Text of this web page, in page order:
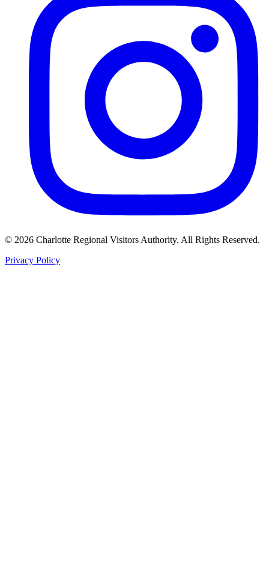
© 2026 Charlotte Regional Visitors Authority. All Rights Reserved.
Privacy Policy